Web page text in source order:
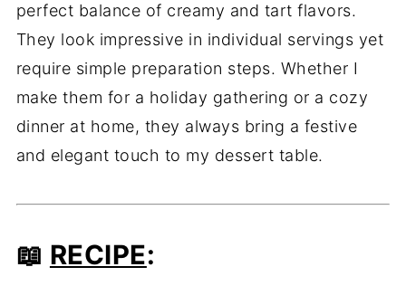
perfect balance of creamy and tart flavors.
They look impressive in individual servings yet
require simple preparation steps. Whether I
make them for a holiday gathering or a cozy
dinner at home, they always bring a festive
and elegant touch to my dessert table.
📖 RECIPE: